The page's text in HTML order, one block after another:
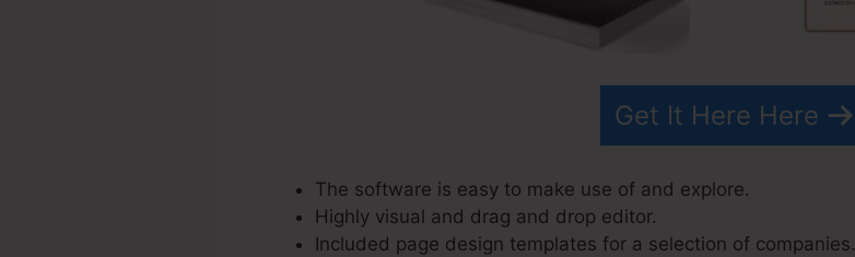
Get It Here Here
The software is easy to make use of and explore.
Highly visual and drag and drop editor.
Included page design templates for a selection of companies.